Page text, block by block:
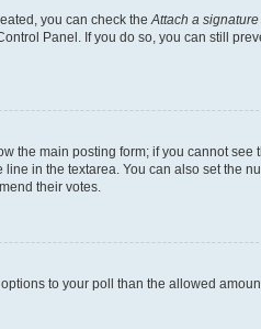
you can check theAttach a signature
Panel. If you do so, you can still
the main posting form; if you cannot
in the textarea. You can also set the
their votes.
to your poll than the allowed